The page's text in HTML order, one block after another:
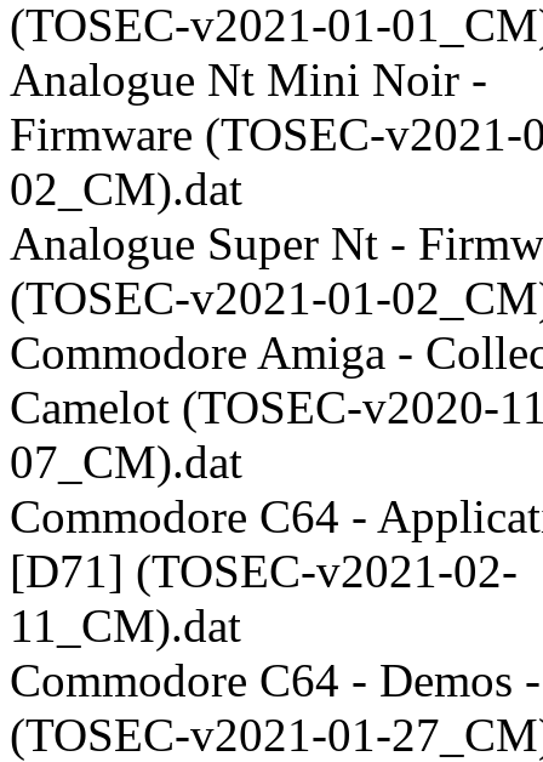
(TOSEC-v2021-01-
Analogue Nt Mini Noir -
Firmware (TOSEC-v2021-
02_CM).dat
Analogue Super Nt -
(TOSEC-v2021-01-
Commodore Amiga -
Camelot (TOSEC-v2020-
07_CM).dat
Commodore C64 -
[D71] (TOSEC-v2021-02-
11_CM).dat
Commodore C64 - Demos
(TOSEC-v2021-01-